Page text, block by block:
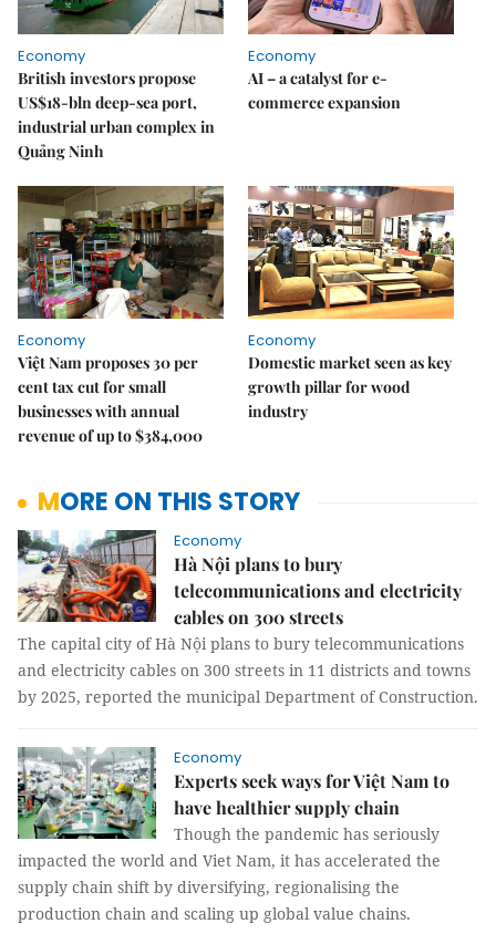
Economy
British investors propose
US$18-bln deep-sea port,
industrial urban complex in
Quảng Ninh
Economy
AI – a catalyst for e-
commerce expansion
Economy
Việt Nam proposes 30 per
cent tax cut for small
businesses with annual
revenue of up to $384,000
Economy
Domestic market seen as key
growth pillar for wood
industry
MORE ON THIS STORY
Economy
Hà Nội plans to bury
telecommunications and electricity
cables on 300 streets
The capital city of Hà Nội plans to bury telecommunications
and electricity cables on 300 streets in 11 districts and towns
by 2025, reported the municipal Department of Construction.
Economy
Experts seek ways for Việt Nam to
have healthier supply chain
Though the pandemic has seriously
impacted the world and Viet Nam, it has accelerated the
supply chain shift by diversifying, regionalising the
production chain and scaling up global value chains.